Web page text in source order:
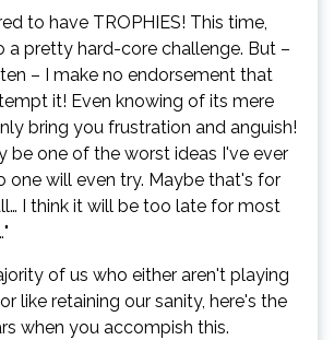
to have TROPHIES! This time,
a pretty hard-core challenge. But –
– I make no endorsement that
it! Even knowing of its mere
bring you frustration and anguish!
be one of the worst ideas I've ever
one will even try. Maybe that's for
I think it will be too late for most
of us who either aren't playing
like retaining our sanity, here's the
when you accompish this.